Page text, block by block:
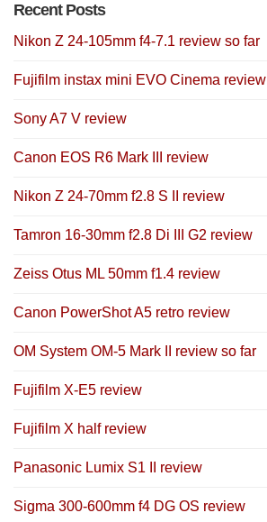
Recent Posts
Nikon Z 24-105mm f4-7.1 review so far
Fujifilm instax mini EVO Cinema review
Sony A7 V review
Canon EOS R6 Mark III review
Nikon Z 24-70mm f2.8 S II review
Tamron 16-30mm f2.8 Di III G2 review
Zeiss Otus ML 50mm f1.4 review
Canon PowerShot A5 retro review
OM System OM-5 Mark II review so far
Fujifilm X-E5 review
Fujifilm X half review
Panasonic Lumix S1 II review
Sigma 300-600mm f4 DG OS review